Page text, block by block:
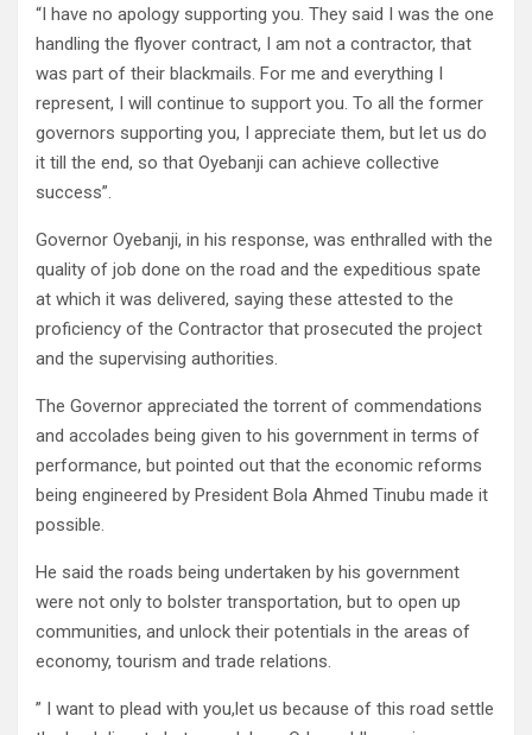
“I have no apology supporting you. They said I was the one
handling the flyover contract, I am not a contractor, that
was part of their blackmails. For me and everything I
represent, I will continue to support you. To all the former
governors supporting you, I appreciate them, but let us do
it till the end, so that Oyebanji can achieve collective
success”.
Governor Oyebanji, in his response, was enthralled with the
quality of job done on the road and the expeditious spate
at which it was delivered, saying these attested to the
proficiency of the Contractor that prosecuted the project
and the supervising authorities.
The Governor appreciated the torrent of commendations
and accolades being given to his government in terms of
performance, but pointed out that the economic reforms
being engineered by President Bola Ahmed Tinubu made it
possible.
He said the roads being undertaken by his government
were not only to bolster transportation, but to open up
communities, and unlock their potentials in the areas of
economy, tourism and trade relations.
” I want to plead with you,let us because of this road settle